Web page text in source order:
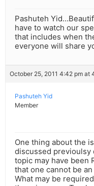
Pashuteh
have to watch our
that includes when
everyone will share
October 25, 2011 4:42 pm at
Pashuteh Yid
Member
One thing about the
discussed previoulsy
topic may have been
that one cannot be
What may be